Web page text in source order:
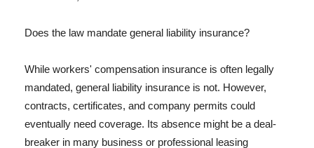
Does the law mandate general liability insurance?
While workers' compensation insurance is often legally
mandated, general liability insurance is not. However,
contracts, certificates, and company permits could
eventually need coverage. Its absence might be a deal-
breaker in many business or professional leasing